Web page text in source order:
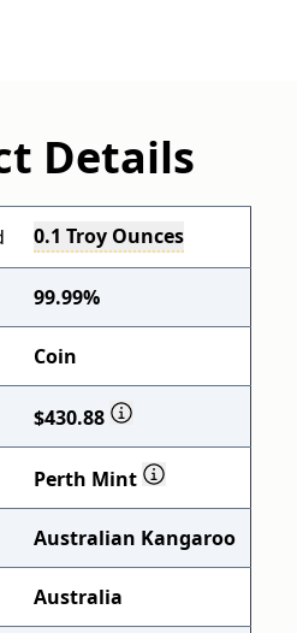
Details
0.1 Troy Ounces
99.99%
Coin
$430.88
Perth Mint
Australian Kangaroo
Australia